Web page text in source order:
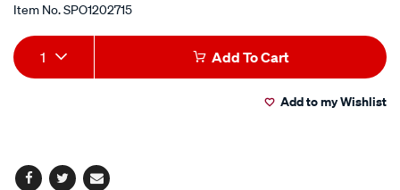
Item No.SPO1202715
Add
to
Product
Actions
1 Add To Cart
Add to my Wishlist